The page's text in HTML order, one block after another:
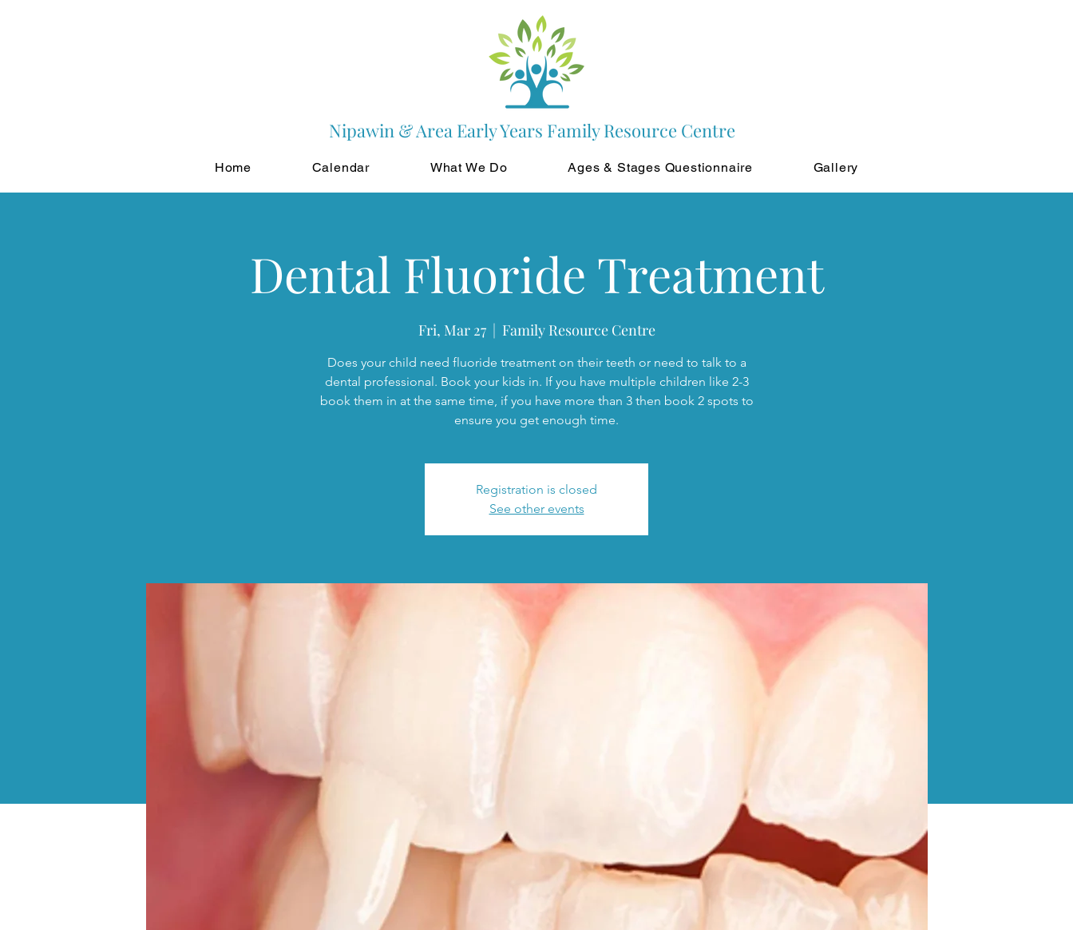
Nipawin & Area Early Years Family Resource Centre
Home Calendar What We Do Ages & Stages Questionnaire Gallery
Dental Fluoride Treatment
Fri, Mar 27
  |
Family Resource Centre
Does your child need fluoride treatment on their teeth or need to talk to a
dental professional. Book your kids in. If you have multiple children like 2-3
book them in at the same time, if you have more than 3 then book 2 spots to
ensure you get enough time.
Registration is closed
See other events